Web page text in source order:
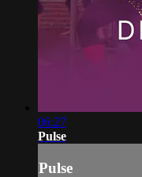
06:27
Pulse
Pulse